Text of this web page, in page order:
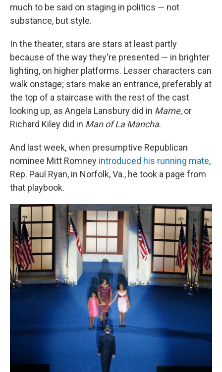
much to be said on staging in politics — not
substance, but style.
In the theater, stars are stars at least partly
because of the way they're presented — in brighter
lighting, on higher platforms. Lesser characters can
walk onstage; stars make an entrance, preferably at
the top of a staircase with the rest of the cast
looking up, as Angela Lansbury did in Mame, or
Richard Kiley did in Man of La Mancha.
And last week, when presumptive Republican
nominee Mitt Romney introduced his running mate,
Rep. Paul Ryan, in Norfolk, Va., he took a page from
that playbook.